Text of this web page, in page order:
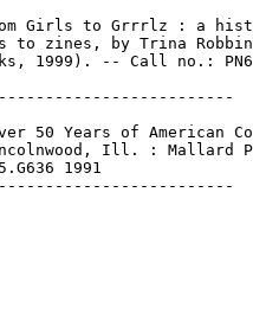
Girls to Grrrlz : a
to zines, by Trina
1999). -- Call no.:
50 Years of American
Ill. : Mallard
1991